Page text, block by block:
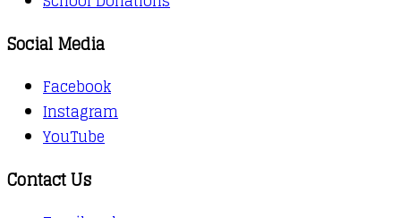
Social Media
Facebook
Instagram
YouTube
Contact Us